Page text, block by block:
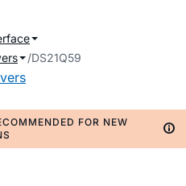
DS21Q59
FOR NEW